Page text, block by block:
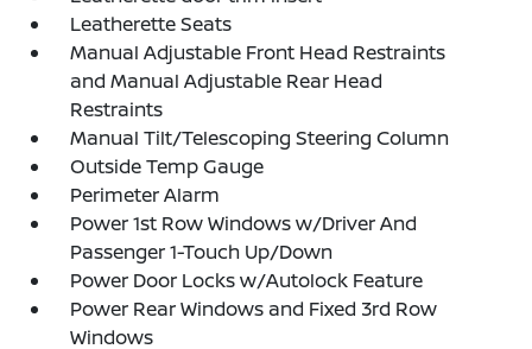
Leatherette Seats
Manual Adjustable Front Head Restraints
and Manual Adjustable Rear Head
Restraints
Manual Tilt/Telescoping Steering Column
Outside Temp Gauge
Perimeter Alarm
Power 1st Row Windows w/Driver And
Passenger 1-Touch Up/Down
Power Door Locks w/Autolock Feature
Power Rear Windows and Fixed 3rd Row
Windows